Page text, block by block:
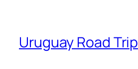
Uruguay Road Trip